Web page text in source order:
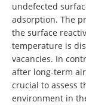
undefected
adsorption. The
the surface
temperature is
vacancies. In
after long‐term
crucial to assess
environment in